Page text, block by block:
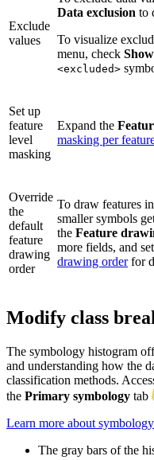
Exclude
values
Data exclusion to
To visualize
menu, check
<excluded>
Set up
feature
level
masking
Expand the
masking per
Override
the
default
feature
drawing
order
To draw features
smaller symbols
the Feature
more fields, and
drawing orderfor
Modify class
The symbology histogram
and understanding how the
classification methods.
the Primary symbology tab
Learn more about
The gray bars of the